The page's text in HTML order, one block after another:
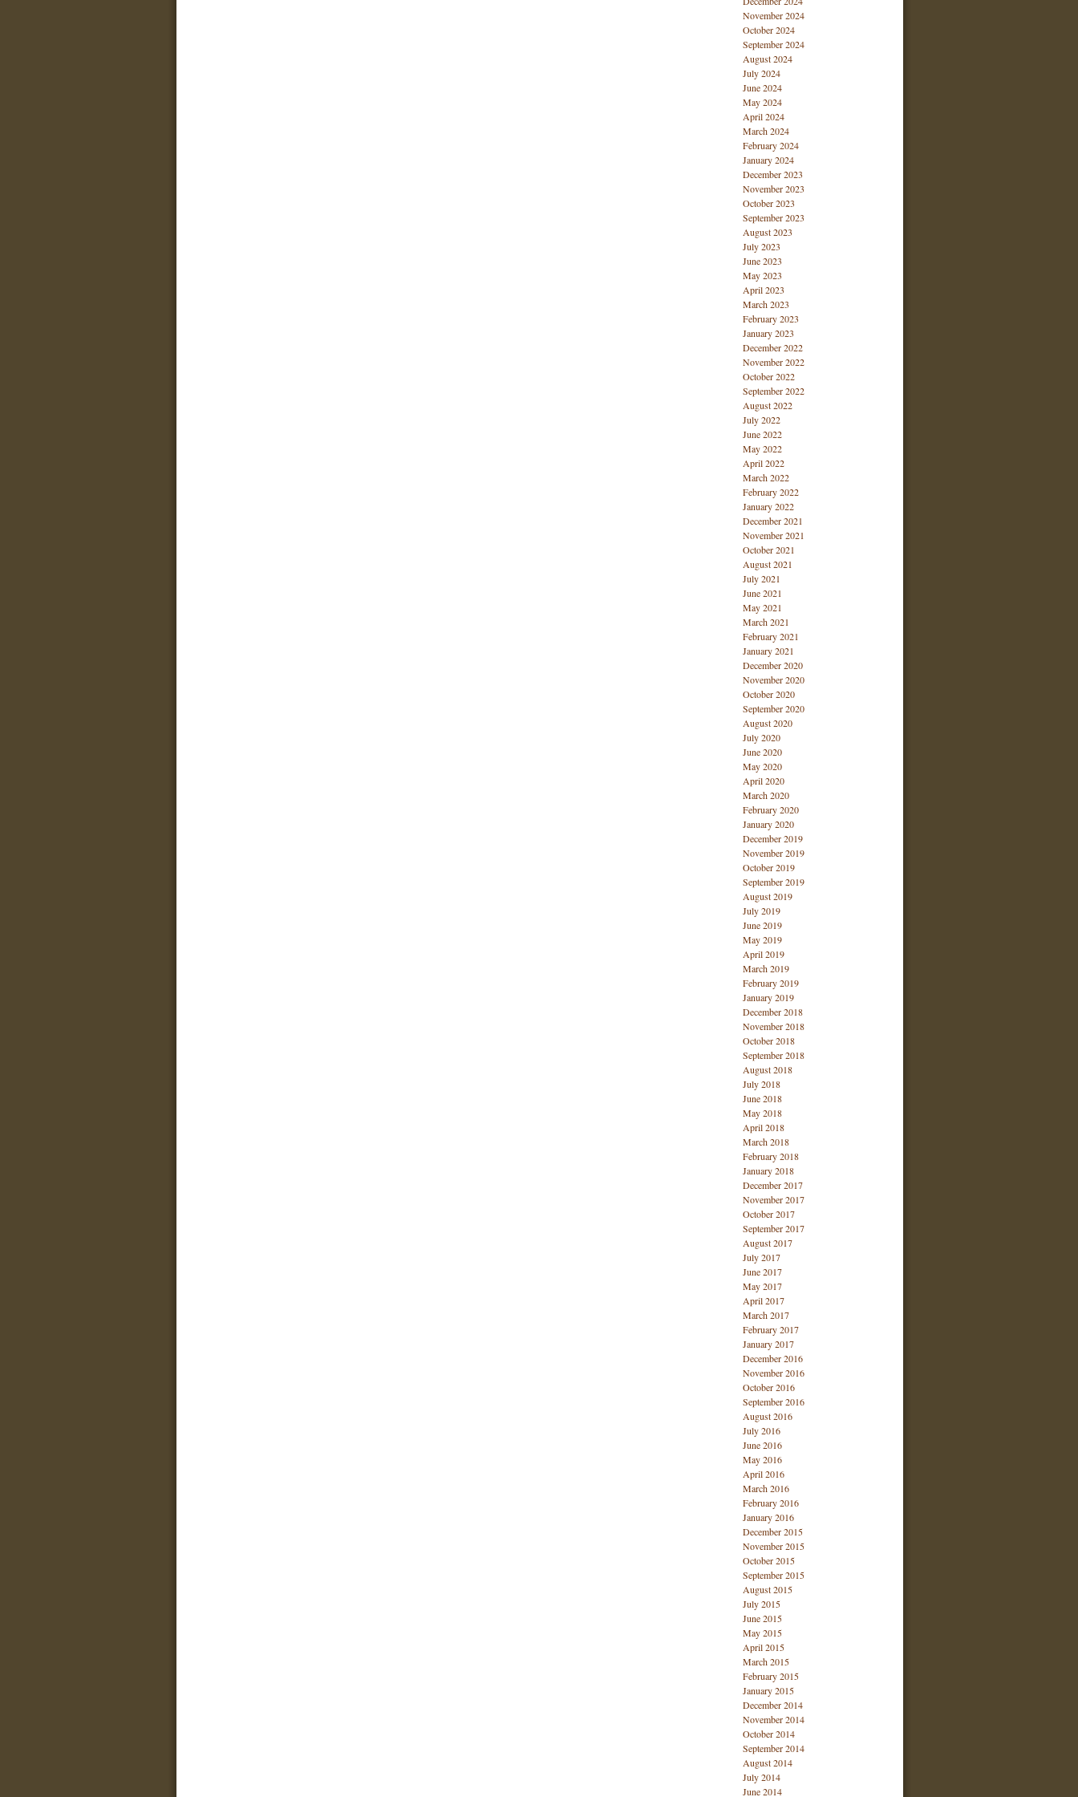
November 2024
October 2024
September 2024
August 2024
July 2024
June 2024
May 2024
April 2024
March 2024
February 2024
January 2024
December 2023
November 2023
October 2023
September 2023
August 2023
July 2023
June 2023
May 2023
April 2023
March 2023
February 2023
January 2023
December 2022
November 2022
October 2022
September 2022
August 2022
July 2022
June 2022
May 2022
April 2022
March 2022
February 2022
January 2022
December 2021
November 2021
October 2021
August 2021
July 2021
June 2021
May 2021
March 2021
February 2021
January 2021
December 2020
November 2020
October 2020
September 2020
August 2020
July 2020
June 2020
May 2020
April 2020
March 2020
February 2020
January 2020
December 2019
November 2019
October 2019
September 2019
August 2019
July 2019
June 2019
May 2019
April 2019
March 2019
February 2019
January 2019
December 2018
November 2018
October 2018
September 2018
August 2018
July 2018
June 2018
May 2018
April 2018
March 2018
February 2018
January 2018
December 2017
November 2017
October 2017
September 2017
August 2017
July 2017
June 2017
May 2017
April 2017
March 2017
February 2017
January 2017
December 2016
November 2016
October 2016
September 2016
August 2016
July 2016
June 2016
May 2016
April 2016
March 2016
February 2016
January 2016
December 2015
November 2015
October 2015
September 2015
August 2015
July 2015
June 2015
May 2015
April 2015
March 2015
February 2015
January 2015
December 2014
November 2014
October 2014
September 2014
August 2014
July 2014
June 2014